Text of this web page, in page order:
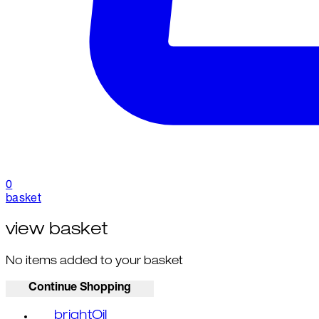
0
basket
view basket
No items added to your basket
Continue Shopping
brightOil